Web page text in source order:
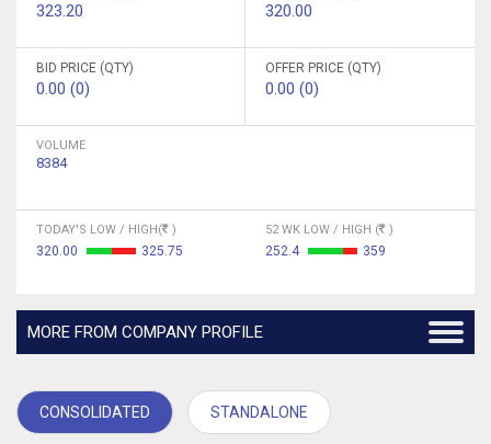
323.20 320.00
BID PRICE (QTY)
0.00 (0)
OFFER PRICE (QTY)
0.00 (0)
VOLUME
8384
TODAY'S LOW / HIGH( )
320.00 325.75
52 WK LOW / HIGH ( )
252.4 359
MORE FROM COMPANY PROFILE
CONSOLIDATED STANDALONE